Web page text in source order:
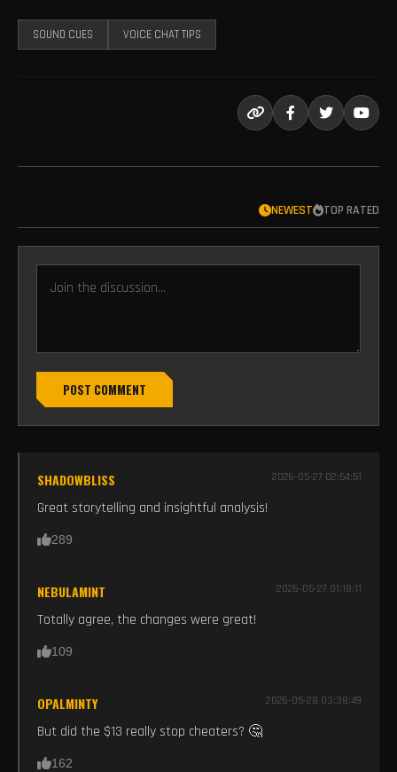
SOUND CUES VOICE CHAT TIPS
NEWEST TOP RATED
POST COMMENT
SHADOWBLISS 2026-05-27 02:54:51
Great storytelling and insightful analysis!
289
NEBULAMINT 2026-05-27 01:18:11
Totally agree, the changes were great!
109
OPALMINTY 2026-05-28 03:38:49
But did the $13 really stop cheaters? 🤔
162